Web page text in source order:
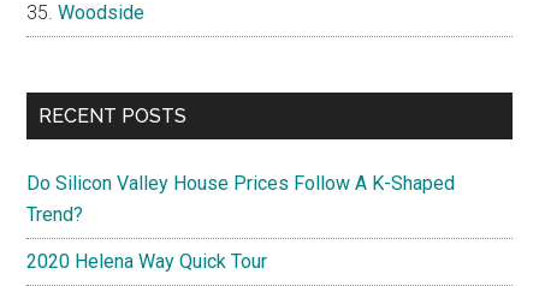
Woodside
RECENT POSTS
Do Silicon Valley House Prices Follow A K-Shaped
Trend?
2020 Helena Way Quick Tour